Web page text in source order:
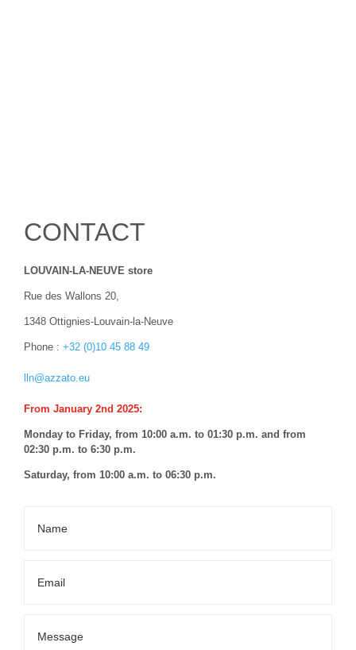
CONTACT
LOUVAIN-LA-NEUVE store
Rue des Wallons 20,
1348 Ottignies-Louvain-la-Neuve
Phone : +32 (0)10 45 88 49
lln@azzato.eu
From January 2nd 2025:
Monday to Friday, from 10:00 a.m. to 01:30 p.m. and from
02:30 p.m. to 6:30 p.m.
Saturday, from 10:00 a.m. to 06:30 p.m.